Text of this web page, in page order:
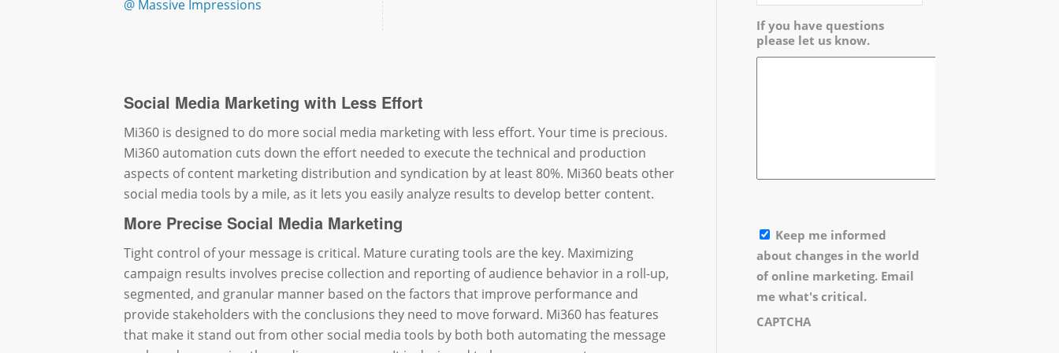
@ Massive Impressions
Social Media Marketing with Less Effort
Mi360 is designed to do more social media marketing with less effort. Your time is precious.
Mi360 automation cuts down the effort needed to execute the technical and production
aspects of content marketing distribution and syndication by at least 80%. Mi360 beats other
social media tools by a mile, as it lets you easily analyze results to develop better content.
More Precise Social Media Marketing
Tight control of your message is critical. Mature curating tools are the key. Maximizing
campaign results involves precise collection and reporting of audience behavior in a roll-up,
segmented, and granular manner based on the factors that improve performance and
provide stakeholders with the conclusions they need to move forward. Mi360 has features
that make it stand out from other social media tools by both both automating the message
If you have questions
please let us know.
Keep me informed
about changes in the world
of online marketing. Email
me what's critical.
CAPTCHA